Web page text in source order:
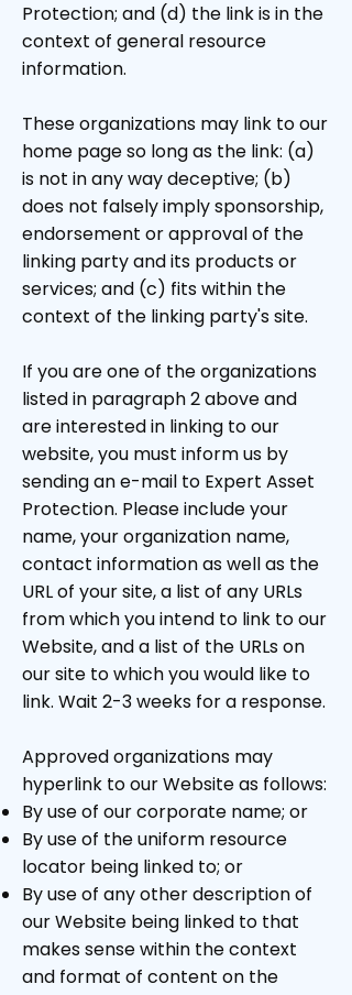
Protection; and (d) the link is in the
context of general resource
information.
These organizations may link to our
home page so long as the link: (a)
is not in any way deceptive; (b)
does not falsely imply sponsorship,
endorsement or approval of the
linking party and its products or
services; and (c) fits within the
context of the linking party's site.
If you are one of the organizations
listed in paragraph 2 above and
are interested in linking to our
website, you must inform us by
sending an e-mail to Expert Asset
Protection. Please include your
name, your organization name,
contact information as well as the
URL of your site, a list of any URLs
from which you intend to link to our
Website, and a list of the URLs on
our site to which you would like to
link. Wait 2-3 weeks for a response.
Approved organizations may
hyperlink to our Website as follows:
By use of our corporate name; or
By use of the uniform resource
locator being linked to; or
By use of any other description of
our Website being linked to that
makes sense within the context
and format of content on the